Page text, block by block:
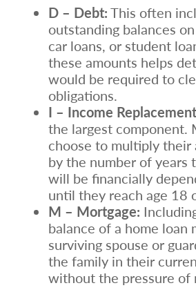
D – Debt:This often
outstanding balances
car loans, or student
these amounts helps
would be required to
obligations.
I – Income
the largest component.
choose to multiply their
by the number of years
will be financially
until they reach age 18
M – Mortgage:
balance of a home loan
surviving spouse or
the family in their
without the pressure of